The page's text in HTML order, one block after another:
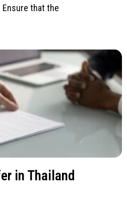
Ensure that the
in Thailand